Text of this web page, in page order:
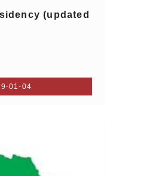
(updated
01-04